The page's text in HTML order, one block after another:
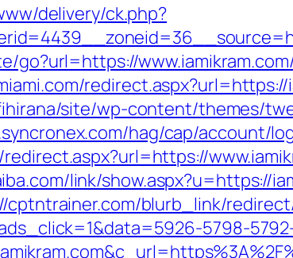
delivery/ck.php?
go?url=https://
site/wp-content/themes/
hag/cap/account/
redirect.aspx?url=https://
link/show.aspx?u=https://
cptntrainer.com/blurb_link/
5798-